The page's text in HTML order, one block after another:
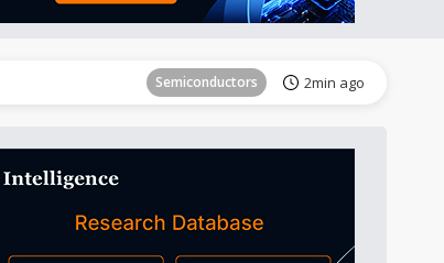
Semiconductors 2min ago
Tomorrow's Headlines
Tomorrow's Headlines Aug 5, 18:35